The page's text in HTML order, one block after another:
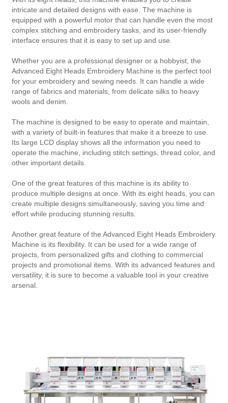
intricate and detailed designs with ease. The machine is
equipped with a powerful motor that can handle even the most
complex stitching and embroidery tasks, and its user-friendly
interface ensures that it is easy to set up and use.
Whether you are a professional designer or a hobbyist, the
Advanced Eight Heads Embroidery Machine is the perfect tool
for your embroidery and sewing needs. It can handle a wide
range of fabrics and materials, from delicate silks to heavy
wools and denim.
The machine is designed to be easy to operate and maintain,
with a variety of built-in features that make it a breeze to use.
Its large LCD display shows all the information you need to
operate the machine, including stitch settings, thread color, and
other important details.
One of the great features of this machine is its ability to
produce multiple designs at once. With its eight heads, you can
create multiple designs simultaneously, saving you time and
effort while producing stunning results.
Another great feature of the Advanced Eight Heads Embroidery
Machine is its flexibility. It can be used for a wide range of
projects, from personalized gifts and clothing to commercial
projects and promotional items. With its advanced features and
versatility, it is sure to become a valuable tool in your creative
arsenal.